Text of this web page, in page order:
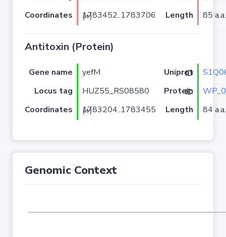
Coordinates
1783452..1783706 (+) Length 85 a.a.
Antitoxin (Protein)
Gene name yefM Uniprot ID
Locus tag
HUZ55_RS08580 Protein ID
Coordinates
1783204..1783455 (+) Length 84 a.a.
Genomic Context